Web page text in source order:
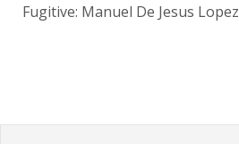
Fugitive: Manuel De Jesus Lopez